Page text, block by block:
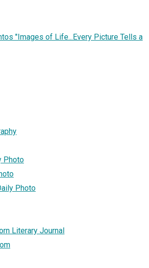
"Images of Life...Every Picture Tells a
Photo
Photo
Literary Journal